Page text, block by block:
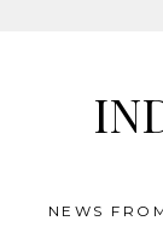
NEWS